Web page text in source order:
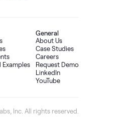
Examples
General
About Us
Case Studies
Careers
Request Demo
LinkedIn
YouTube
Inc. All rights reserved.